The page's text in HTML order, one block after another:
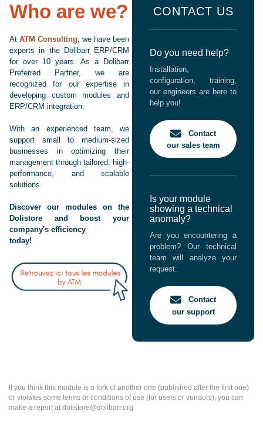
Who are we?
At ATM Consulting, we have been
experts in the Dolibarr ERP/CRM
for over 10 years. As a Dolibarr
Preferred Partner, we are
recognized for our expertise in
developing custom modules and
ERP/CRM integration.
With an experienced team, we
support small to medium-sized
businesses in optimizing their
management through tailored, high-
performance, and scalable
solutions.
Discover our modules on the
Dolistore and boost your
company's efficiency
today!
CONTACT US
Do you need help?
Installation,
configuration, training,
our engineers are here to
help you!
Contact
our sales team
Is your module
showing a technical
anomaly?
Are you encountering a
problem? Our technical
team will analyze your
request.
Contact
our support
If you think this module is a fork of another one (published after the first one)
or violates some terms or conditions of use (for users or vendors), you can
make a report at dolistore@dolibarr.org